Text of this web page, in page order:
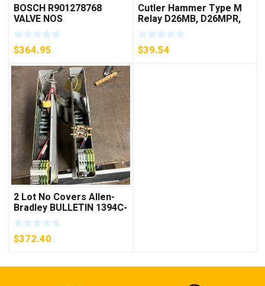
BOSCH R901278768
VALVE NOS
$364.95
Cutler Hammer Type M
Relay D26MB, D26MPR,
D26MPL, D26MPS
***FREE SHIPPING***
$39.54
2 Lot No Covers Allen-
Bradley BULLETIN 1394C-
AM07 AXIS MODULE ,
5KW (KB)
$372.40